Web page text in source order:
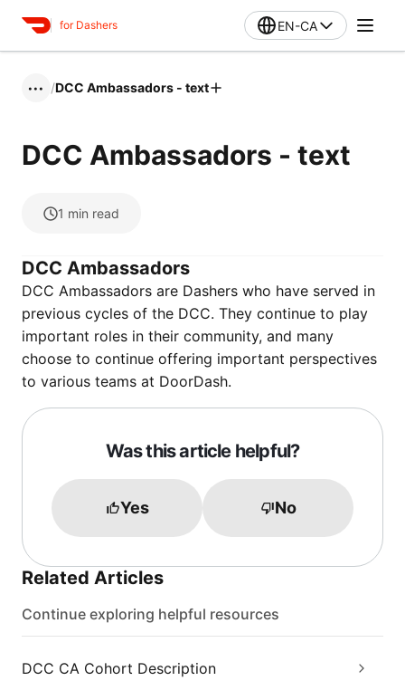
for Dashers EN-CA
••• /DCC Ambassadors - text
DCC Ambassadors - text
1 min read
DCC Ambassadors
DCC Ambassadors are Dashers who have served in
previous cycles of the DCC. They continue to play
important roles in their community, and many
choose to continue offering important perspectives
to various teams at DoorDash.
Was this article helpful?
Yes No
Related Articles
Continue exploring helpful resources
DCC CA Cohort Description